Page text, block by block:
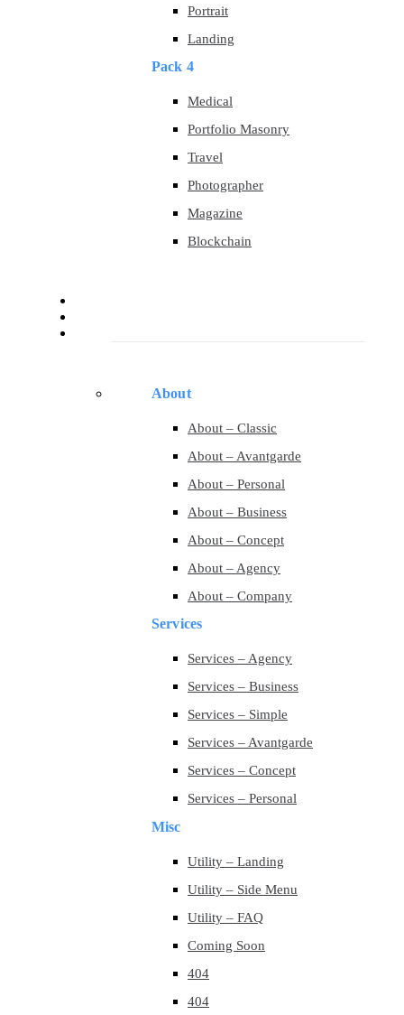
Portrait
Landing
Pack 4
Medical
Portfolio Masonry
Travel
Photographer
Magazine
Blockchain
About
About – Classic
About – Avantgarde
About – Personal
About – Business
About – Concept
About – Agency
About – Company
Services
Services – Agency
Services – Business
Services – Simple
Services – Avantgarde
Services – Concept
Services – Personal
Misc
Utility – Landing
Utility – Side Menu
Utility – FAQ
Coming Soon
404
404